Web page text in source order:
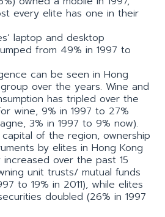
every elite has one in their
laptop and desktop
from 49% in 1997 to
can be seen in Hong
over the years. Wine and
has tripled over the
wine, 9% in 1997 to 27%
3% in 1997 to 9% now).
of the region, ownership
by elites in Hong Kong
increased over the past 15
unit trusts/ mutual funds
to 19% in 2011), while elites
doubled (26% in 1997